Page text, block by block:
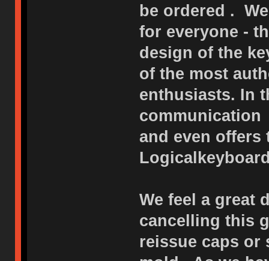
be ordered .
for everyone -
design of the
of the most
enthusiasts. In
communication
and even offers
We feel a great
cancelling this
reissue caps